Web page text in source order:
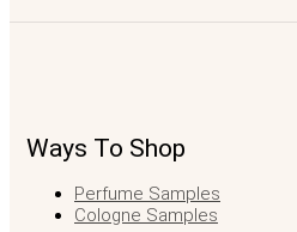
Ways To Shop
Perfume Samples
Cologne Samples